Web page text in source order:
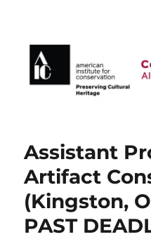
AIC Blog
Converse
Assistant
Artifact
(Kingston,
PAST